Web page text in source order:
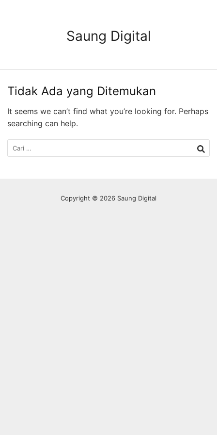
Saung Digital
Tidak Ada yang Ditemukan
It seems we can’t find what you’re looking for. Perhaps
searching can help.
Cari
untuk:
Copyright © 2026 Saung Digital